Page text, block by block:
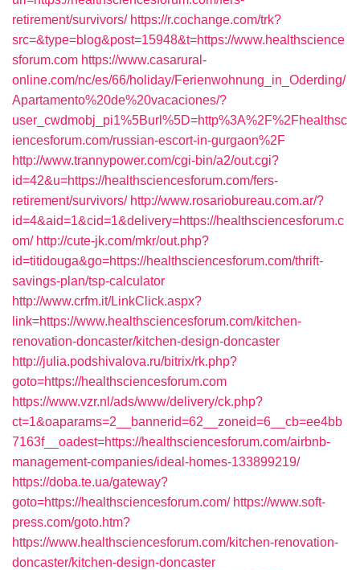
retirement/survivors/ https://r.cochange.com/trk?
src=&type=blog&post=15948&t=https://www.healthscience
sforum.com https://www.casarural-
online.com/nc/es/66/holiday/Ferienwohnung_in_Oderding/
Apartamento%20de%20vacaciones/?
user_cwdmobj_pi1%5Burl%5D=http%3A%2F%2Fhealthsc
iencesforum.com/russian-escort-in-gurgaon%2F
http://www.trannypower.com/cgi-bin/a2/out.cgi?
id=42&u=https://healthsciencesforum.com/fers-
retirement/survivors/ http://www.rosariobureau.com.ar/?
id=4&aid=1&cid=1&delivery=https://healthsciencesforum.c
om/ http://cute-jk.com/mkr/out.php?
id=titidouga&go=https://healthsciencesforum.com/thrift-
savings-plan/tsp-calculator
http://www.crfm.it/LinkClick.aspx?
link=https://www.healthsciencesforum.com/kitchen-
renovation-doncaster/kitchen-design-doncaster
http://julia.podshivalova.ru/bitrix/rk.php?
goto=https://healthsciencesforum.com
https://www.vzr.nl/ads/www/delivery/ck.php?
ct=1&oaparams=2__bannerid=62__zoneid=6__cb=ee4bb
7163f__oadest=https://healthsciencesforum.com/airbnb-
management-companies/ideal-homes-133899219/
https://doba.te.ua/gateway?
goto=https://healthsciencesforum.com/ https://www.soft-
press.com/goto.htm?
https://www.healthsciencesforum.com/kitchen-renovation-
doncaster/kitchen-design-doncaster